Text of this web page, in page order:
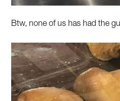
Btw, none of us has had the